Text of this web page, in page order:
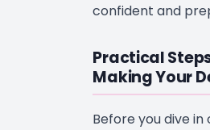
confident and
Practical
Making Your
Before you dive in